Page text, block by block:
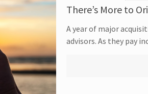
There’s More to
A year of major
advisors. As they pay